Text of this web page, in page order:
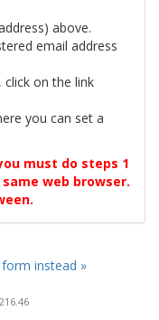
above.
email address
click on the link
you can set a
must do steps 1
web browser.
instead »